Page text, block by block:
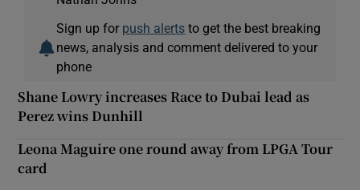
Sign up for push alerts to get the best breaking
news, analysis and comment delivered to your
phone
Shane Lowry increases Race to Dubai lead as
Perez wins Dunhill
Leona Maguire one round away from LPGA Tour
card